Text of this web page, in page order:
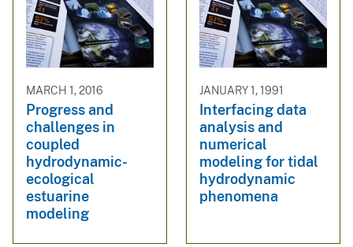
MARCH 1, 2016
Progress and
challenges in
coupled
hydrodynamic-
ecological
estuarine
modeling
JANUARY 1, 1991
Interfacing data
analysis and
numerical
modeling for tidal
hydrodynamic
phenomena